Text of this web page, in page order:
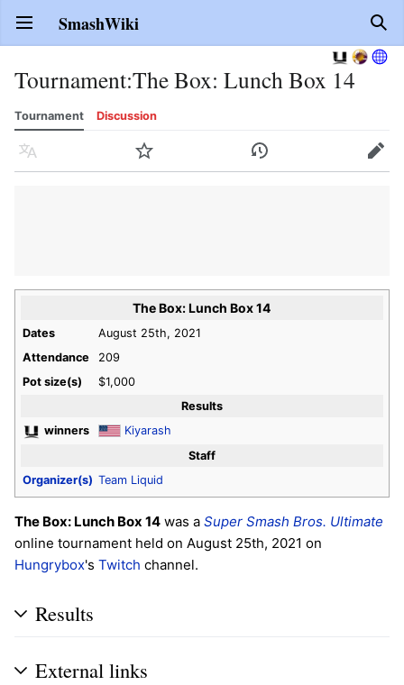
Open main menu SmashWiki
Tournament:The Box: Lunch Box 14
Tournament Discussion
Language Watch History Edit
The Box: Lunch Box 14
Dates
August 25th, 2021
Attendance
209
Pot size(s)
$1,000
Results
winners
Kiyarash
Staff
Organizer(s) Team Liquid
The Box: Lunch Box 14 was a Super Smash Bros. Ultimate
online tournament held on August 25th, 2021 on
Hungrybox's Twitch channel.
Results
External links